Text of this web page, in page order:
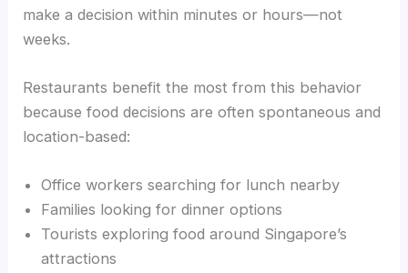
make a decision within minutes or hours—not
weeks.
Restaurants benefit the most from this behavior
because food decisions are often spontaneous and
location-based:
Office workers searching for lunch nearby
Families looking for dinner options
Tourists exploring food around Singapore’s
attractions